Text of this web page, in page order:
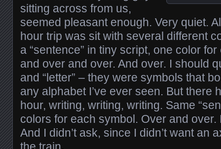
sitting across from us,
seemed pleasant enough. Very quiet.
hour trip was sit with several different
a “sentence” in tiny script, one color for
and over and over. And over. I should
and “letter” – they were symbols that
any alphabet I’ve ever seen. But there
hour, writing, writing, writing. Same
colors for each symbol. Over and
And I didn’t ask, since I didn’t want an
the train.